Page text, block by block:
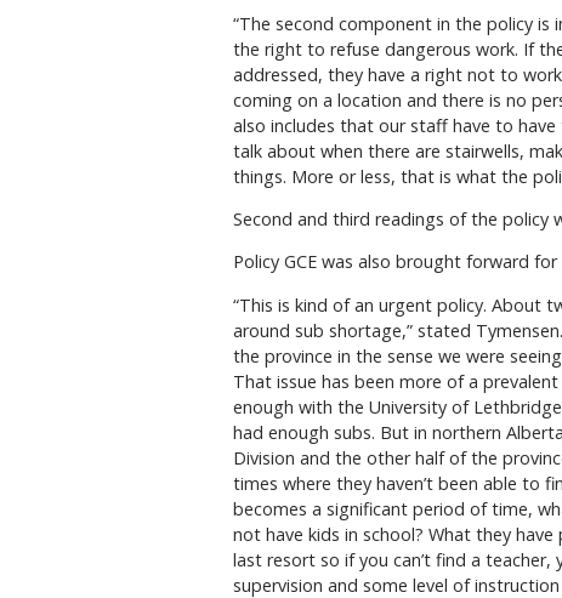
“The second component in the policy is
the right to refuse dangerous work. If
addressed, they have a right not to
coming on a location and there is no
also includes that our staff have to
talk about when there are stairwells,
things. More or less, that is what the
Second and third readings of the policy
Policy GCE was also brought forward for
“This is kind of an urgent policy. About
around sub shortage,” stated
the province in the sense we were
That issue has been more of a
enough with the University of
had enough subs. But in northern
Division and the other half of the
times where they haven’t been able to
becomes a significant period of time,
not have kids in school? What they
last resort so if you can’t find a
supervision and some level of